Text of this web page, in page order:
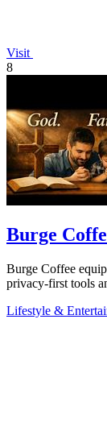
Visit
8
Burge
Burge Coffee
privacy-first tools
Lifestyle &